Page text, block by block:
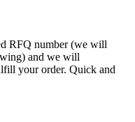
RFQ number (we will
and we will
your order. Quick and